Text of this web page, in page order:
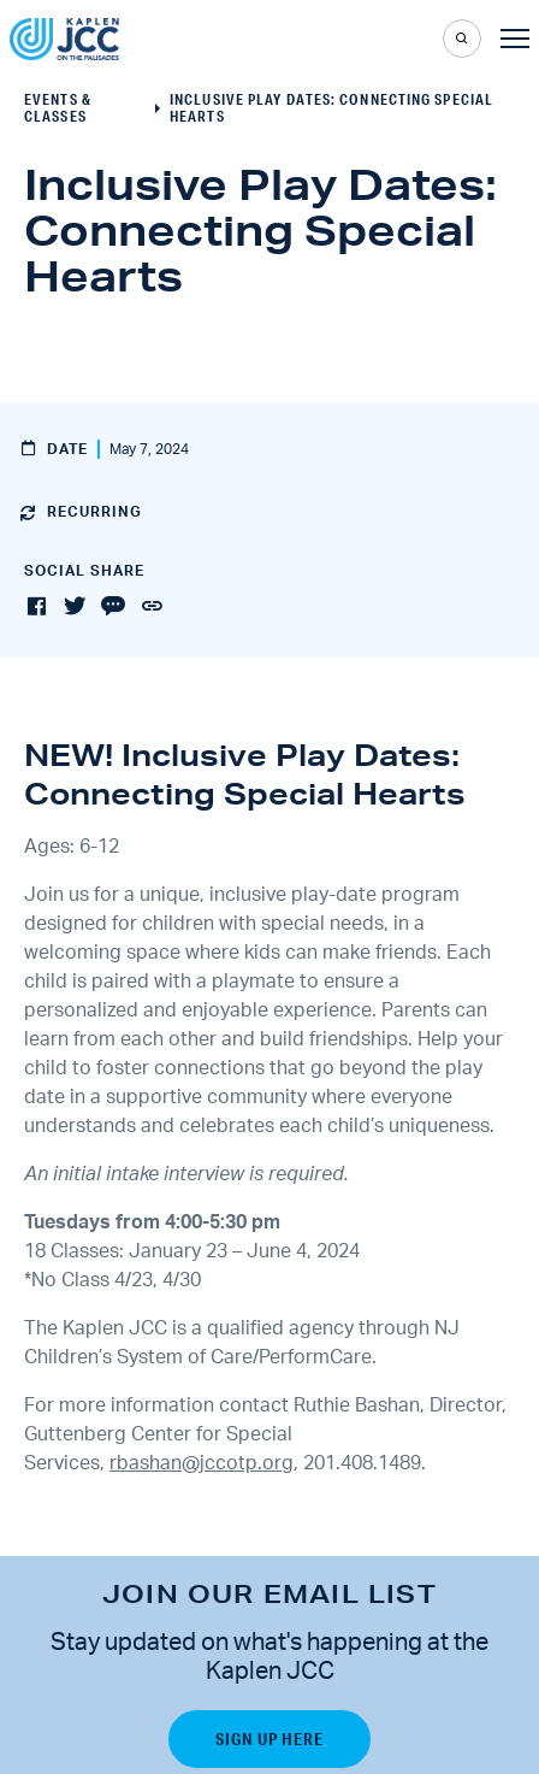
EVENTS &
CLASSES
INCLUSIVE PLAY DATES: CONNECTING SPECIAL
HEARTS
Inclusive Play Dates:
Connecting Special
Hearts
DATE May 7, 2024
RECURRING
SOCIAL SHARE
NEW! Inclusive Play Dates:
Connecting Special Hearts
Ages: 6-12
Join us for a unique, inclusive play-date program
designed for children with special needs, in a
welcoming space where kids can make friends. Each
child is paired with a playmate to ensure a
personalized and enjoyable experience. Parents can
learn from each other and build friendships. Help your
child to foster connections that go beyond the play
date in a supportive community where everyone
understands and celebrates each child’s uniqueness.
An initial intake interview is required.
Tuesdays from 4:00-5:30 pm
18 Classes: January 23 – June 4, 2024
*No Class 4/23, 4/30
The Kaplen JCC is a qualified agency through NJ
Children’s System of Care/PerformCare.
For more information contact Ruthie Bashan, Director,
Guttenberg Center for Special
Services, rbashan@jccotp.org, 201.408.1489.
JOIN OUR EMAIL LIST
Stay updated on what's happening at the
Kaplen JCC